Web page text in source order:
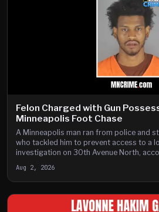
Felon Charged with Gun
Minneapolis Foot Chase
A Minneapolis man ran from police and
who tackled him to prevent access to a
investigation on 30th Avenue North,
Aug 2, 2026